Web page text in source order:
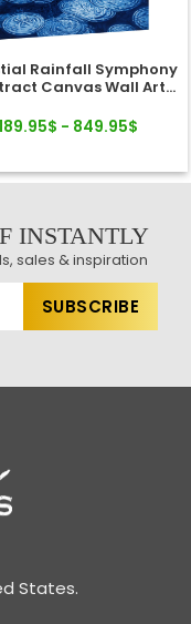
Rainfall Symphony
Canvas Wall Art
- 849.95$
INSTANTLY
sales & inspiration
States.